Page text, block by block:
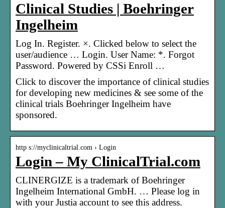
Clinical Studies | Boehringer
Ingelheim
Log In. Register. ×. Clicked below to select the
user/audience … Login. User Name: *. Forgot
Password. Powered by CSSi Enroll …
Click to discover the importance of clinical studies
for developing new medicines & see some of the
clinical trials Boehringer Ingelheim have
sponsored.
http s://myclinicaltrial.com › Login
Login – My ClinicalTrial.com
CLINERGIZE is a trademark of Boehringer
Ingelheim International GmbH. … Please log in
with your Justia account to see this address.